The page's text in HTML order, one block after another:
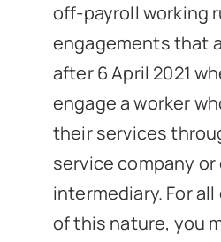
off-payroll working
engagements that
after 6 April 2021
engage a worker
their services
service company
intermediary. For
of this nature, you